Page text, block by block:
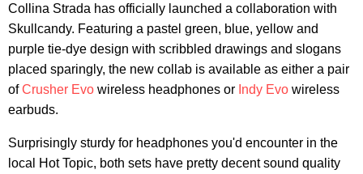
Collina Strada has officially launched a collaboration with
Skullcandy. Featuring a pastel green, blue, yellow and
purple tie-dye design with scribbled drawings and slogans
placed sparingly, the new collab is available as either a pair
ofCrusher Evo wireless headphones or Indy Evo wireless
earbuds.
Surprisingly sturdy for headphones you'd encounter in the
local Hot Topic, both sets have pretty decent sound quality